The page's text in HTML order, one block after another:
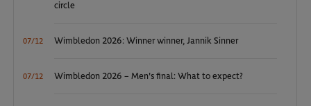
circle
07/12 Wimbledon 2026: Winner winner, Jannik Sinner
07/12 Wimbledon 2026 – Men's final: What to expect?